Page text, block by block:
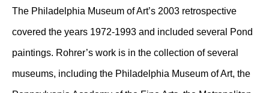
The Philadelphia Museum of Art’s 2003 retrospective
covered the years 1972-1993 and included several Pond
paintings. Rohrer’s work is in the collection of several
museums, including the Philadelphia Museum of Art, the